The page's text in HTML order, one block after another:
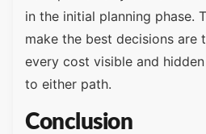
in the initial planning phase.
make the best decisions are
every cost visible and
to either path.
Conclusion